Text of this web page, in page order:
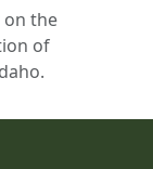
the
of